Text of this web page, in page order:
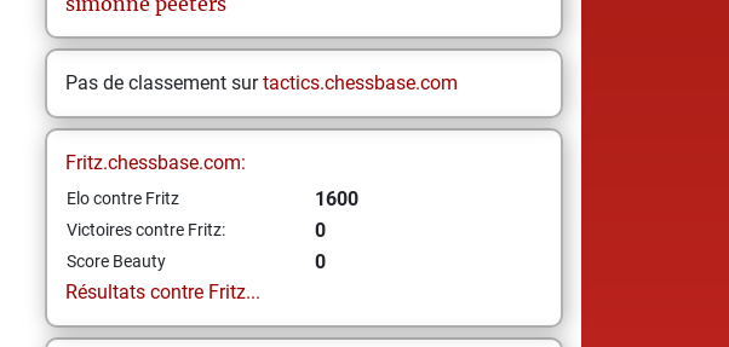
Pas de classement surtactics.chessbase.com
Fritz.chessbase.com:
Elo contre Fritz 1600
Victoires contre Fritz: 0
Score Beauty
0
Résultats contre Fritz...